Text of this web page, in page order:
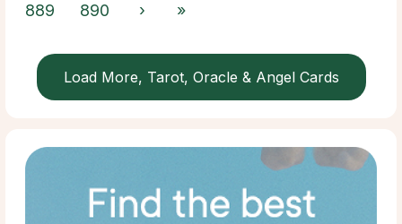
889 890 › »
Load More, Tarot, Oracle & Angel Cards